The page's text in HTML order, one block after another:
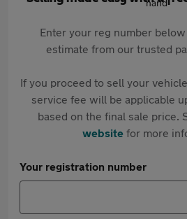
Enter your reg number
estimate from our trusted
If you proceed to sell your
service fee will be applicable
based on the final sale price.
websitefor more
Your registration number